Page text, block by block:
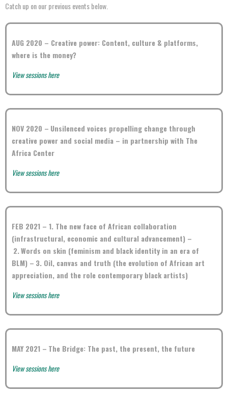
Catch up on our previous events below.
AUG 2020 – Creative power: Content, culture & platforms,
where is the money?
View sessions here
NOV 2020 – Unsilenced voices propelling change through
creative power and social media – in partnership with The
Africa Center
View sessions here
FEB 2021 – 1. The new face of African collaboration
(infrastructural, economic and cultural advancement) –
2.Words on skin (feminism and black identity in an era of
BLM) – 3. Oil, canvas and truth (the evolution of African art
appreciation, and the role contemporary black artists)
View sessions here
MAY 2021 – The Bridge: The past, the present, the future
View sessions here